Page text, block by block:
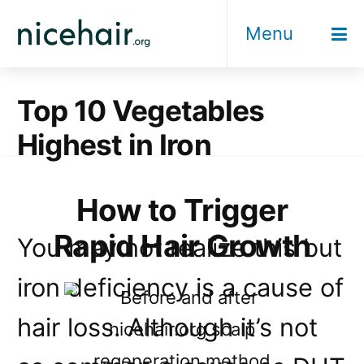
Menu
Top 10 Vegetables
Highest in Iron
You may not realize this but
iron deficiency is a cause of
hair loss. Although it’s not
How to Trigger
Rapid Hair Growth